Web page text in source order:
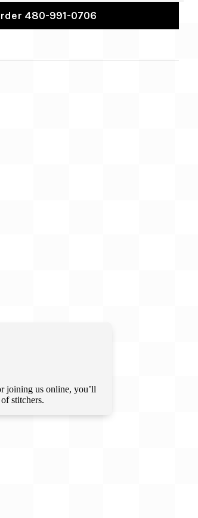
480-991-0706
joining us online, you’ll
stitchers.